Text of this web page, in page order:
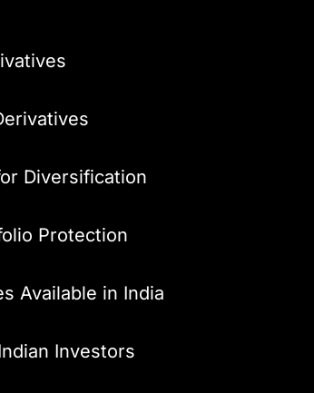
Diversification
Protection
Available in India
Investors